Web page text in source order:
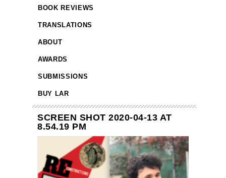
BOOK REVIEWS
TRANSLATIONS
ABOUT
AWARDS
SUBMISSIONS
BUY LAR
SCREEN SHOT 2020-04-13 AT
8.54.19 PM